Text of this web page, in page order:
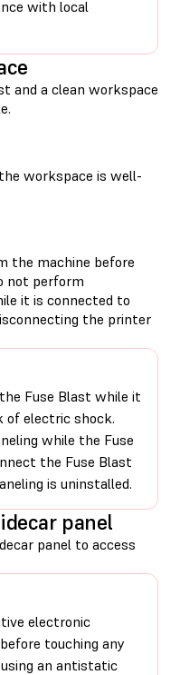
with local
and a clean workspace
workspace is well-
the machine before
not perform
it is connected to
the printer
Fuse Blast while it
of electric shock.
while the Fuse
the Fuse Blast
is uninstalled.
panel
panel to access
electronic
touching any
an antistatic